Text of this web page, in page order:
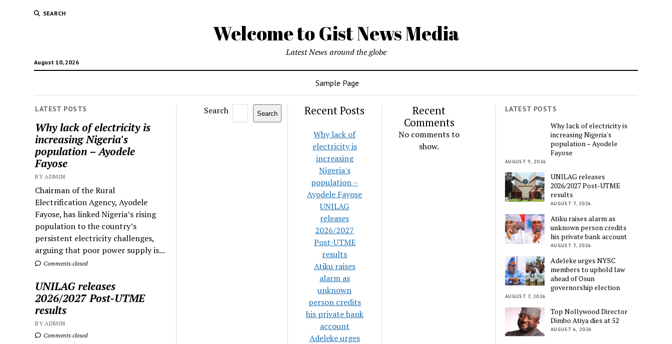
SEARCH
Welcome to Gist News Media
August 10, 2026
Latest News around the globe
Sample Page
LATEST POSTS
Why lack of electricity is
increasing Nigeria's
population – Ayodele
Fayose
BY ADMIN
Chairman of the Rural
Electrification Agency, Ayodele
Fayose, has linked Nigeria’s rising
population to the country’s
persistent electricity challenges,
arguing that poor power supply is...
Comments closed
UNILAG releases
2026/2027 Post-UTME
results
BY ADMIN
Comments closed
Search Search Recent Posts
Why lack of
electricity is
increasing
Nigeria's
population –
Ayodele Fayose
UNILAG
releases
2026/2027
Post-UTME
results
Atiku raises
alarm as
unknown
person credits
his private bank
account
Adeleke urges
Recent
Comments
No comments to
show.
LATEST POSTS
Why lack of electricity is
increasing Nigeria's
population – Ayodele
Fayose
AUGUST 9, 2026
UNILAG releases
2026/2027 Post-UTME
results
AUGUST 7, 2026
Atiku raises alarm as
unknown person credits
his private bank account
AUGUST 7, 2026
Adeleke urges NYSC
members to uphold law
ahead of Osun
governorship election
AUGUST 7, 2026
Top Nollywood Director
Dimbo Atiya dies at 52
AUGUST 6, 2026